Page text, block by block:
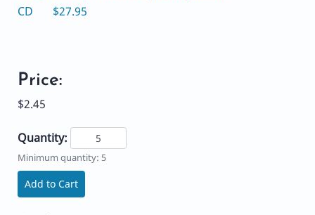
CD $27.95
Price:
$2.45
Quantity:
Minimum quantity: 5
Add to Cart